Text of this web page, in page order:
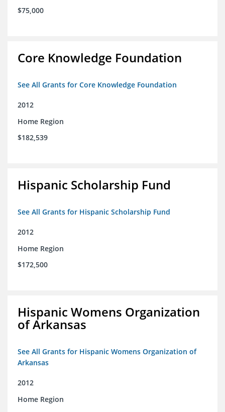
$75,000
Core Knowledge Foundation
See All Grants for Core Knowledge Foundation
2012
Home Region
$182,539
Hispanic Scholarship Fund
See All Grants for Hispanic Scholarship Fund
2012
Home Region
$172,500
Hispanic Womens Organization
of Arkansas
See All Grants for Hispanic Womens Organization of
Arkansas
2012
Home Region